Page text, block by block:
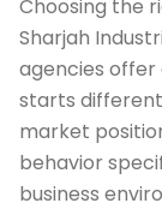
Choosing the
Sharjah
agencies offer
starts
market
behavior
business